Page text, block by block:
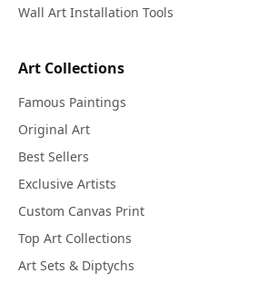
Wall Art Installation Tools
Art Collections
Famous Paintings
Original Art
Best Sellers
Exclusive Artists
Custom Canvas Print
Top Art Collections
Art Sets & Diptychs